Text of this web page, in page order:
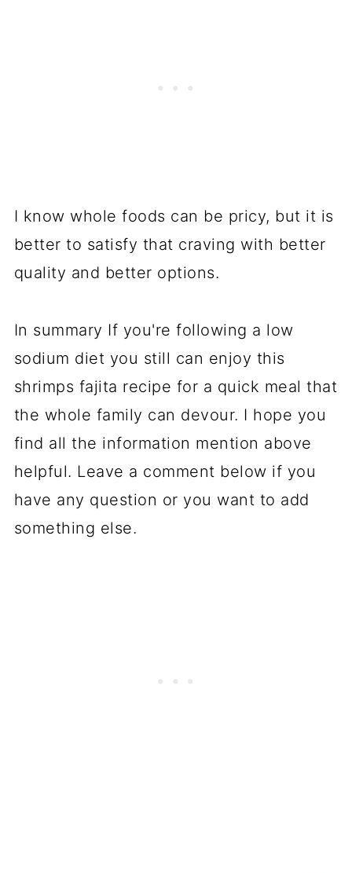
I know whole foods can be pricy, but it is
better to satisfy that craving with better
quality and better options.
In summary If you're following a low
sodium diet you still can enjoy this
shrimps fajita recipe for a quick meal that
the whole family can devour. I hope you
find all the information mention above
helpful. Leave a comment below if you
have any question or you want to add
something else.